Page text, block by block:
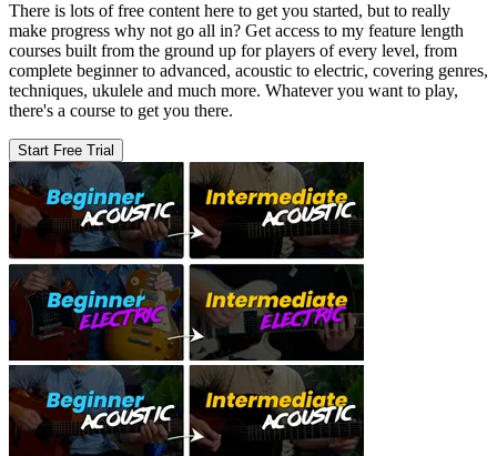
There is lots of free content here to get you started, but to really
make progress why not go all in? Get access to my feature length
courses built from the ground up for players of every level, from
complete beginner to advanced, acoustic to electric, covering genres,
techniques, ukulele and much more. Whatever you want to play,
there's a course to get you there.
Start Free Trial